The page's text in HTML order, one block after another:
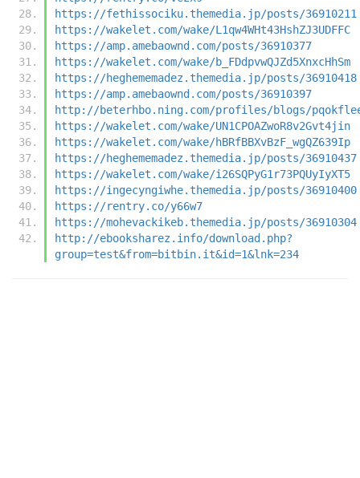
https://fethissociku.themedia.jp/posts/36910211
https://wakelet.com/wake/L1qw4WHt43HshZJ3UDFFC
https://amp.amebaownd.com/posts/36910377
https://wakelet.com/wake/b_FDdpvwQJZd5XnxcHhSm
https://heghememadez.themedia.jp/posts/36910418
https://amp.amebaownd.com/posts/36910397
http://beterhbo.ning.com/profiles/blogs/
https://wakelet.com/wake/UN1CPOAZwoR8v2Gvt4jin
https://wakelet.com/wake/hBRfBBXvBzF_wgQZ639Ip
https://heghememadez.themedia.jp/posts/36910437
https://wakelet.com/wake/i26SQPyG1r73PQUyIyXT5
https://ingecyngiwhe.themedia.jp/posts/36910400
https://rentry.co/y66w7
https://mohevackikeb.themedia.jp/posts/36910304
http://ebooksharez.info/download.php?
group=test&from=bitbin.it&id=1&lnk=234